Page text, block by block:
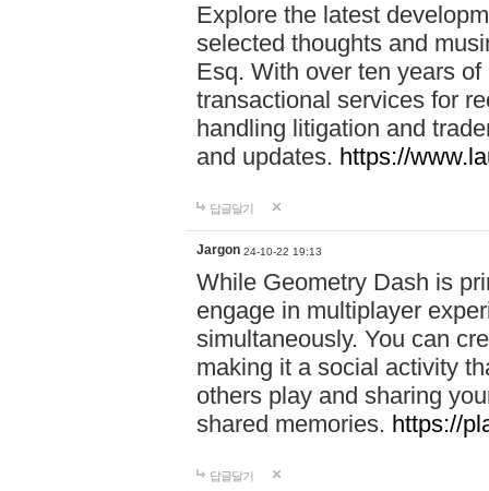
Explore the latest
selected thoughts and
Esq. With over ten years
transactional services for
handling litigation and
and updates. https://
답글달기
Jargon 24-10-22 19:13
While Geometry Dash is
engage in multiplayer
simultaneously. You can
making it a social activity
others play and sharing
shared memories. https://
답글달기